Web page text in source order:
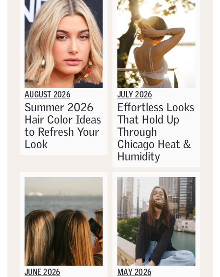
AUGUST 2026
Summer 2026
Hair Color Ideas
to Refresh Your
Look
JULY 2026
Effortless Looks
That Hold Up
Through
Chicago Heat &
Humidity
JUNE 2026 MAY 2026